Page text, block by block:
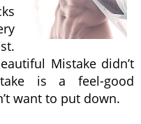
Mistake didn’t
is a feel-good
want to put down.